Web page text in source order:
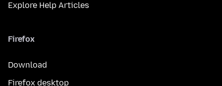
Explore Help Articles
Firefox
Download
Firefox desktop